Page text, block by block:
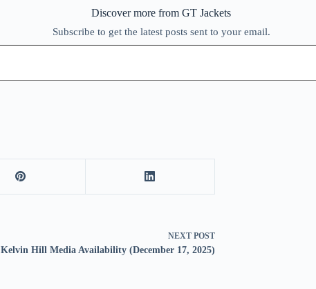
Discover more from GT Jackets
Subscribe to get the latest posts sent to your email.
NEXT POST
Kelvin Hill Media Availability (December 17, 2025)